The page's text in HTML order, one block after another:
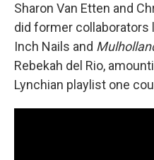
Sharon Van Etten and
did former collaborators
Inch Nails and
Rebekah del Rio,
Lynchian playlist one